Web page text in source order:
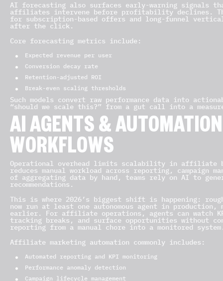
AI forecasting also surfaces early-warning signals
affiliates intervene before profitability declines.
for subscription-based offers and long-funnel
after the click.
Core forecasting metrics include:
Expected revenue per user
Conversion decay rate
Retention-adjusted ROI
Break-even scaling thresholds
Such models convert raw performance data into
“should we scale this?” from a gut call into a
AI AGENTS &
WORKFLOWS
Operational overhead limits scalability in affiliate
reduces manual workload across reporting, campaign
of aggregating data by hand, teams rely on AI to
recommendations.
This is where 2026’s biggest shift is happening:
now run at least one autonomous agent in production,
earlier. For affiliate operations, agents can watch
tracking breaks, and surface opportunities without
reporting from a manual chore into a monitored
Affiliate marketing automation commonly includes:
Automated reporting and KPI monitoring
Performance anomaly detection
Campaign lifecycle management